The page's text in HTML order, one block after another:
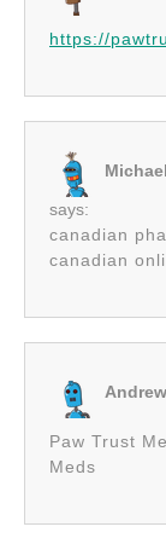
https://
says:
canadian
canadian
Paw Trust
Meds